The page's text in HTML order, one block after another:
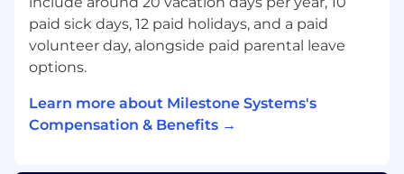
improve retention, customer engagement,
and lifecycle efficiency.
Ensure upsell and expansion opportunities
routed appropriately to field teams.
3. Cross-Functional Program & Process
paid sick days, 12 paid holidays, and a paid
volunteer day, alongside paid parental leave
options.
Learn more about Milestone Systems's
Compensation & Benefits →